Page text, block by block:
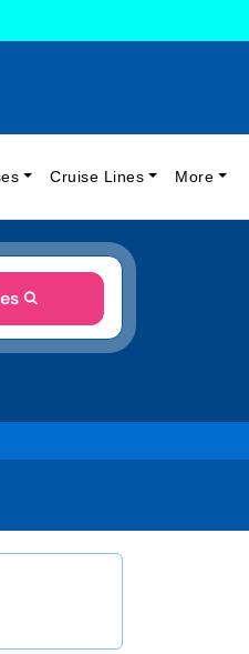
Cruise Lines More